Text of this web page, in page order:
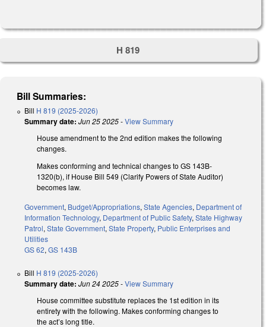
H 819
Bill Summaries:
Bill H 819 (2025-2026)
Summary date: Jun 25 2025-View Summary
House amendment to the 2nd edition makes the following
changes.
Makes conforming and technical changes to GS 143B-
1320(b), if House Bill 549 (Clarify Powers of State Auditor)
becomes law.
Government, Budget/Appropriations, State Agencies, Department of
Information Technology, Department of Public Safety, State Highway
Patrol, State Government, State Property, Public Enterprises and
Utilities
GS 62, GS 143B
Bill H 819 (2025-2026)
Summary date: Jun 24 2025-View Summary
House committee substitute replaces the 1st edition in its
entirety with the following. Makes conforming changes to
the act’s long title.